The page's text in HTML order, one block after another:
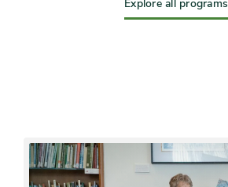
Explore all programs
Featured